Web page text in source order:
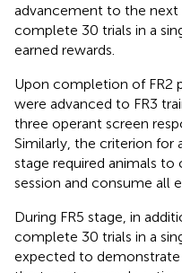
advancement to the next
complete 30 trials in a
earned rewards.
Upon completion of FR2
were advanced to FR3
three operant screen
Similarly, the criterion for
stage required animals to
session and consume all
During FR5 stage, in
complete 30 trials in a
expected to